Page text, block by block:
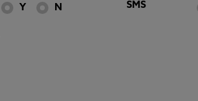
Y N SMS